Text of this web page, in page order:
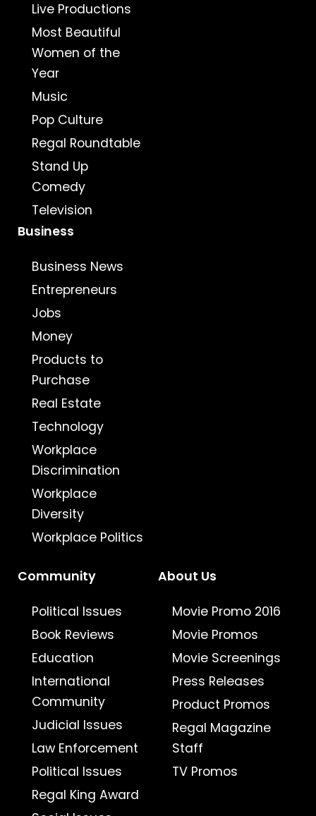
Live Productions
Most Beautiful
Women of the
Year
Music
Pop Culture
Regal Roundtable
Stand Up
Comedy
Television
Business
Business News
Entrepreneurs
Jobs
Money
Products to
Purchase
Real Estate
Technology
Workplace
Discrimination
Workplace
Diversity
Workplace Politics
Community
Political Issues
Book Reviews
Education
International
Community
Judicial Issues
Law Enforcement
Political Issues
Regal King Award
About Us
Movie Promo 2016
Movie Promos
Movie Screenings
Press Releases
Product Promos
Regal Magazine
Staff
TV Promos